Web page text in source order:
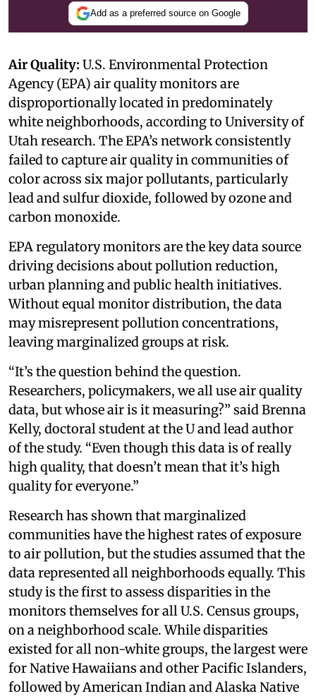
Add as a preferred source on Google
Air Quality: U.S. Environmental Protection
Agency (EPA) air quality monitors are
disproportionally located in predominately
white neighborhoods, according to University of
Utah research. The EPA’s network consistently
failed to capture air quality in communities of
color across six major pollutants, particularly
lead and sulfur dioxide, followed by ozone and
carbon monoxide.
EPA regulatory monitors are the key data source
driving decisions about pollution reduction,
urban planning and public health initiatives.
Without equal monitor distribution, the data
may misrepresent pollution concentrations,
leaving marginalized groups at risk.
“It’s the question behind the question.
Researchers, policymakers, we all use air quality
data, but whose air is it measuring?” said Brenna
Kelly, doctoral student at the U and lead author
of the study. “Even though this data is of really
high quality, that doesn’t mean that it’s high
quality for everyone.”
Research has shown that marginalized
communities have the highest rates of exposure
to air pollution, but the studies assumed that the
data represented all neighborhoods equally. This
study is the first to assess disparities in the
monitors themselves for all U.S. Census groups,
on a neighborhood scale. While disparities
existed for all non-white groups, the largest were
for Native Hawaiians and other Pacific Islanders,
followed by American Indian and Alaska Native